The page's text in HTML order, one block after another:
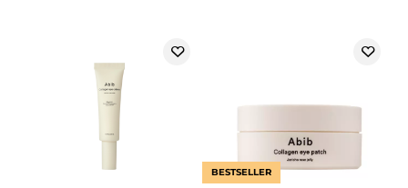
BESTSELLER